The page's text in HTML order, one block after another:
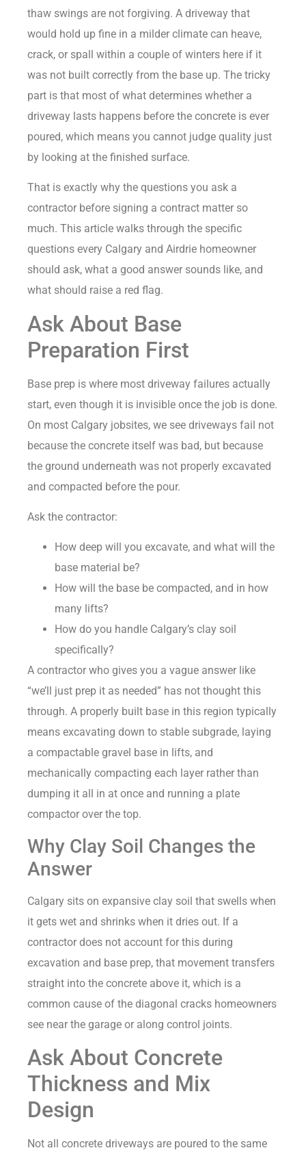
thaw swings are not forgiving. A driveway that
would hold up fine in a milder climate can heave,
crack, or spall within a couple of winters here if it
was not built correctly from the base up. The tricky
part is that most of what determines whether a
driveway lasts happens before the concrete is ever
poured, which means you cannot judge quality just
by looking at the finished surface.
That is exactly why the questions you ask a
contractor before signing a contract matter so
much. This article walks through the specific
questions every Calgary and Airdrie homeowner
should ask, what a good answer sounds like, and
what should raise a red flag.
Ask About Base
Preparation First
Base prep is where most driveway failures actually
start, even though it is invisible once the job is done.
On most Calgary jobsites, we see driveways fail not
because the concrete itself was bad, but because
the ground underneath was not properly excavated
and compacted before the pour.
Ask the contractor:
How deep will you excavate, and what will the
base material be?
How will the base be compacted, and in how
many lifts?
How do you handle Calgary’s clay soil
specifically?
A contractor who gives you a vague answer like
“we’ll just prep it as needed” has not thought this
through. A properly built base in this region typically
means excavating down to stable subgrade, laying
a compactable gravel base in lifts, and
mechanically compacting each layer rather than
dumping it all in at once and running a plate
compactor over the top.
Why Clay Soil Changes the
Answer
Calgary sits on expansive clay soil that swells when
it gets wet and shrinks when it dries out. If a
contractor does not account for this during
excavation and base prep, that movement transfers
straight into the concrete above it, which is a
common cause of the diagonal cracks homeowners
see near the garage or along control joints.
Ask About Concrete
Thickness and Mix
Design
Not all concrete driveways are poured to the same